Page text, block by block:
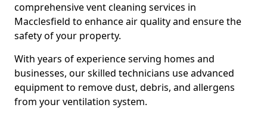
comprehensive vent cleaning services in
Macclesfield to enhance air quality and ensure the
safety of your property.
With years of experience serving homes and
businesses, our skilled technicians use advanced
equipment to remove dust, debris, and allergens
from your ventilation system.